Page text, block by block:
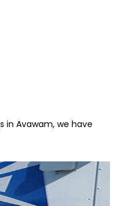
in Avawam, we have